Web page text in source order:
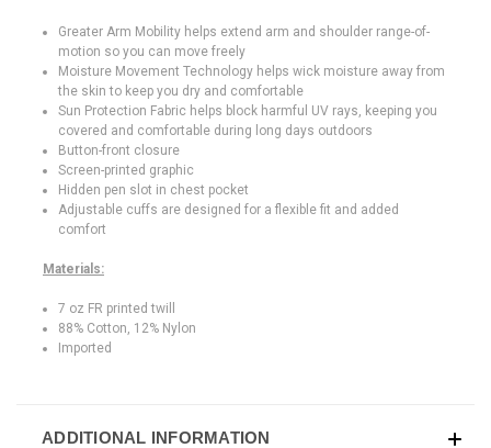
Greater Arm Mobility helps extend arm and shoulder range-of-
motion so you can move freely
Moisture Movement Technology helps wick moisture away from
the skin to keep you dry and comfortable
Sun Protection Fabric helps block harmful UV rays, keeping you
covered and comfortable during long days outdoors
Button-front closure
Screen-printed graphic
Hidden pen slot in chest pocket
Adjustable cuffs are designed for a flexible fit and added
comfort
Materials:
7 oz FR printed twill
88% Cotton, 12% Nylon
Imported
ADDITIONAL INFORMATION